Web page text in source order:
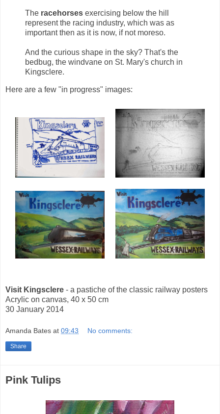
The racehorses exercising below the hill
represent the racing industry, which was as
important then as it is now, if not moreso.
And the curious shape in the sky? That's the
bedbug, the windvane on St. Mary's church in
Kingsclere.
Here are a few "in progress" images:
Visit Kingsclere - a pastiche of the classic railway posters
Acrylic on canvas, 40 x 50 cm
30 January 2014
Amanda Bates at 09:43 No comments:
Share
Pink Tulips